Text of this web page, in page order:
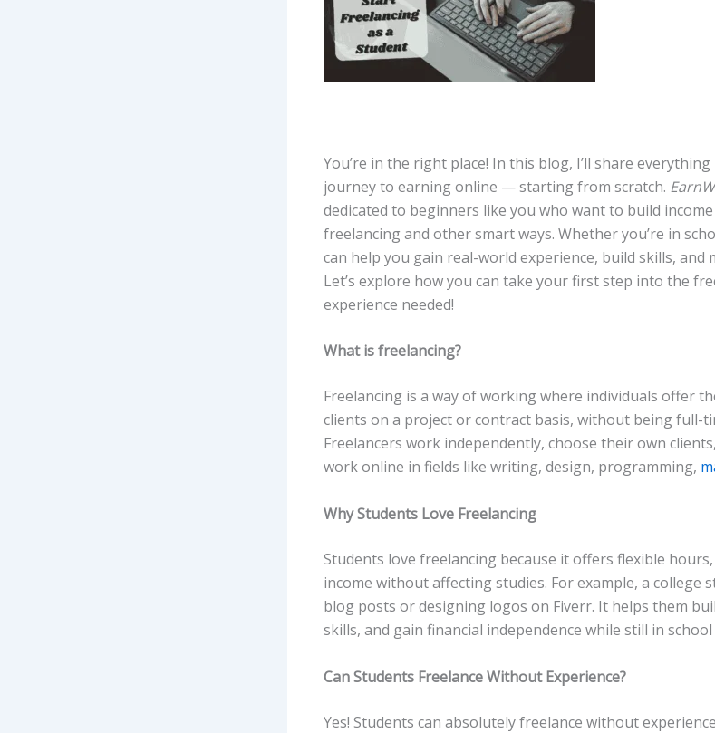
You’re in the right place! In this blog, I’ll share
journey to earning online — starting from scratch.
dedicated to beginners like you who want to build
freelancing and other smart ways. Whether you’re in
can help you gain real-world experience, build skills, and
Let’s explore how you can take your first step into the
experience needed!
What is freelancing?
Freelancing is a way of working where individuals offer
clients on a project or contract basis, without being full-
Freelancers work independently, choose their own
work online in fields like writing, design, programming,
Why Students Love Freelancing
Students love freelancing because it offers flexible
income without affecting studies. For example, a college
blog posts or designing logos on Fiverr. It helps them
skills, and gain financial independence while still in
Can Students Freelance Without Experience?
Yes! Students can absolutely freelance without